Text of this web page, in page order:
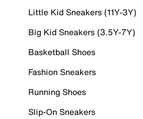
Little Kid Sneakers (11Y-3Y)
Big Kid Sneakers (3.5Y-7Y)
Basketball Shoes
Fashion Sneakers
Running Shoes
Slip-On Sneakers